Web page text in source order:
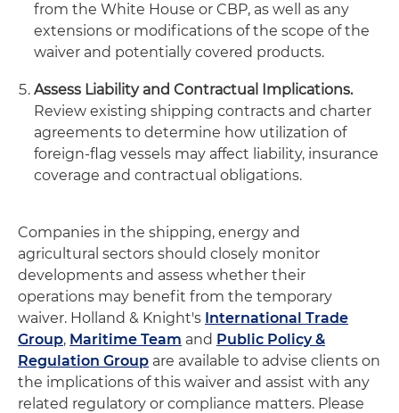
from the White House or CBP, as well as any
extensions or modifications of the scope of the
waiver and potentially covered products.
Assess Liability and Contractual Implications.
Review existing shipping contracts and charter
agreements to determine how utilization of
foreign-flag vessels may affect liability, insurance
coverage and contractual obligations.
Companies in the shipping, energy and
agricultural sectors should closely monitor
developments and assess whether their
operations may benefit from the temporary
waiver. Holland & Knight's International Trade
Group, Maritime Team and Public Policy &
Regulation Group are available to advise clients on
the implications of this waiver and assist with any
related regulatory or compliance matters. Please